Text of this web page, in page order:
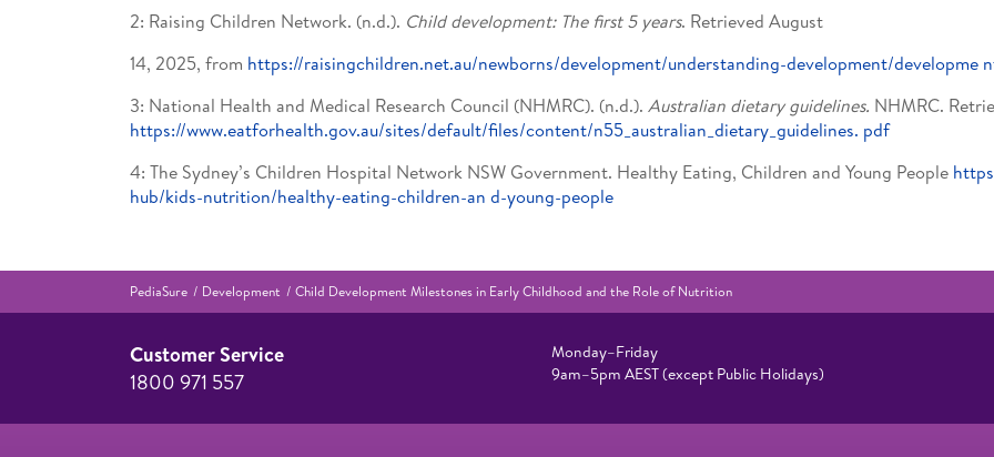
2: Raising Children Network. (n.d.). Child development: The first 5 years. Retrieved August
14, 2025, from https://raisingchildren.net.au/newborns/development/understanding-development/developme
3: National Health and Medical Research Council (NHMRC). (n.d.). Australian dietary guidelines. NHMRC.
https://www.eatforhealth.gov.au/sites/default/files/content/n55_australian_dietary_guidelines. pdf
4: The Sydney’s Children Hospital Network NSW Government. Healthy Eating, Children and Young People
hub/kids-nutrition/healthy-eating-children-an d-young-people
PediaSure Development Child Development Milestones in Early Childhood and the Role of Nutrition
Customer Service
1800 971 557
Monday–Friday
9am–5pm AEST (except Public Holidays)